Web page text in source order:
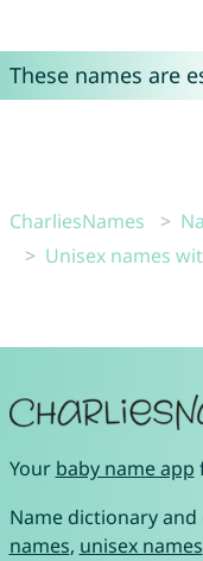
These names are
CharliesNames
Unisex names
Your baby name app
Name dictionary and
names, unisex names